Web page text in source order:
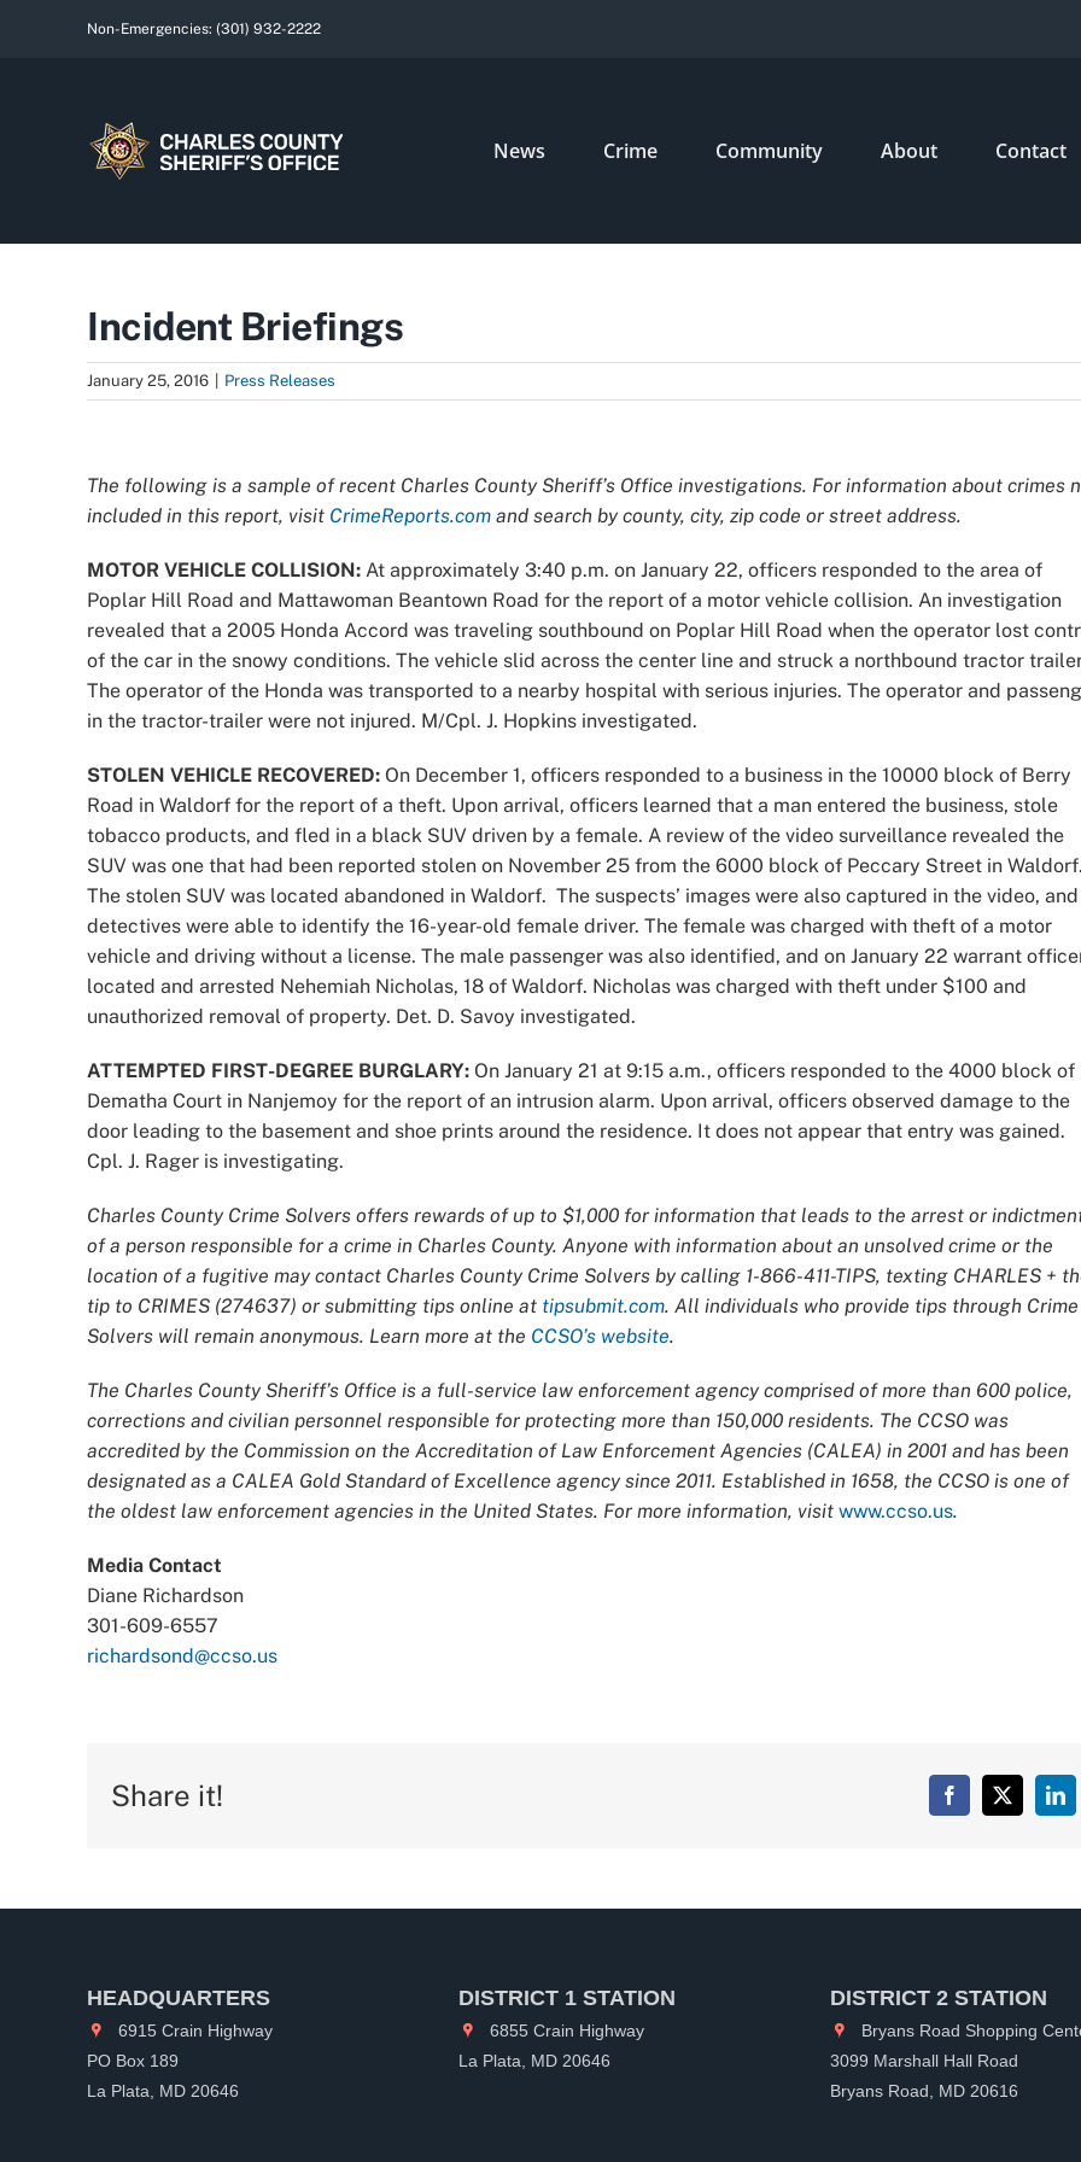
Non-Emergencies: (301) 932-2222
News Crime Community About Contact
Incident Briefings
January 25, 2016 Press Releases
Larger
Image
The following is a sample of recent Charles County Sheriff’s Office investigations. For information about crimes
included in this report, visit CrimeReports.com and search by county, city, zip code or street address.
MOTOR VEHICLE COLLISION: At approximately 3:40 p.m. on January 22, officers responded to the area of
Poplar Hill Road and Mattawoman Beantown Road for the report of a motor vehicle collision. An investigation
revealed that a 2005 Honda Accord was traveling southbound on Poplar Hill Road when the operator lost
of the car in the snowy conditions. The vehicle slid across the center line and struck a northbound tractor
The operator of the Honda was transported to a nearby hospital with serious injuries. The operator and
in the tractor-trailer were not injured. M/Cpl. J. Hopkins investigated.
STOLEN VEHICLE RECOVERED: On December 1, officers responded to a business in the 10000 block of Berry
Road in Waldorf for the report of a theft. Upon arrival, officers learned that a man entered the business, stole
tobacco products, and fled in a black SUV driven by a female. A review of the video surveillance revealed the
SUV was one that had been reported stolen on November 25 from the 6000 block of Peccary Street in
The stolen SUV was located abandoned in Waldorf. The suspects’ images were also captured in the video, and
detectives were able to identify the 16-year-old female driver. The female was charged with theft of a motor
vehicle and driving without a license. The male passenger was also identified, and on January 22 warrant
located and arrested Nehemiah Nicholas, 18 of Waldorf. Nicholas was charged with theft under $100 and
unauthorized removal of property. Det. D. Savoy investigated.
ATTEMPTED FIRST-DEGREE BURGLARY: On January 21 at 9:15 a.m., officers responded to the 4000 block of
Dematha Court in Nanjemoy for the report of an intrusion alarm. Upon arrival, officers observed damage to the
door leading to the basement and shoe prints around the residence. It does not appear that entry was gained.
Cpl. J. Rager is investigating.
Charles County Crime Solvers offers rewards of up to $1,000 for information that leads to the arrest or
of a person responsible for a crime in Charles County. Anyone with information about an unsolved crime or the
location of a fugitive may contact Charles County Crime Solvers by calling 1-866-411-TIPS, texting CHARLES +
tip to CRIMES (274637) or submitting tips online at tipsubmit.com. All individuals who provide tips through Crime
Solvers will remain anonymous. Learn more at the CCSO’s website.
The Charles County Sheriff’s Office is a full-service law enforcement agency comprised of more than 600 police,
corrections and civilian personnel responsible for protecting more than 150,000 residents. The CCSO was
accredited by the Commission on the Accreditation of Law Enforcement Agencies (CALEA) in 2001 and has been
designated as a CALEA Gold Standard of Excellence agency since 2011. Established in 1658, the CCSO is one of
the oldest law enforcement agencies in the United States. For more information, visit www.ccso.us.
Media Contact
Diane Richardson
301-609-6557
richardsond@ccso.us
Share it! Facebook
X
HEADQUARTERS
6915 Crain Highway
PO Box 189
La Plata, MD 20646
DISTRICT 1 STATION
6855 Crain Highway
La Plata, MD 20646
DISTRICT 2 STATION
Bryans Road Shopping
3099 Marshall Hall Road
Bryans Road, MD 20616